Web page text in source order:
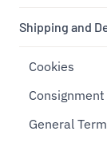
Shipping and
Cookies
General